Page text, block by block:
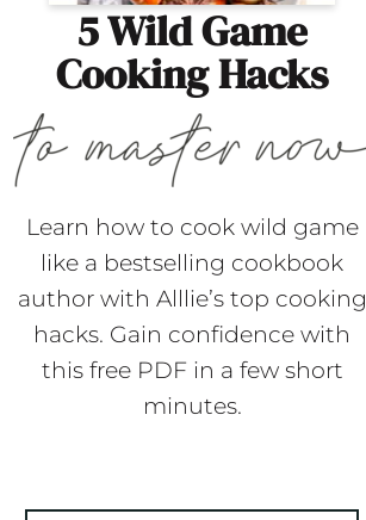
5 Wild Game
Cooking Hacks
Learn how to cook wild game
like a bestselling cookbook
author with Alllie’s top cooking
hacks. Gain confidence with
this free PDF in a few short
minutes.